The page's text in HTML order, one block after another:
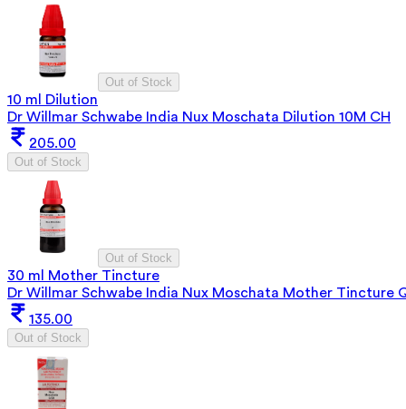
Out of Stock
10 ml Dilution
Dr Willmar Schwabe India Nux Moschata Dilution 10M CH
205.00
Out of Stock
Out of Stock
30 ml Mother Tincture
Dr Willmar Schwabe India Nux Moschata Mother Tincture
135.00
Out of Stock